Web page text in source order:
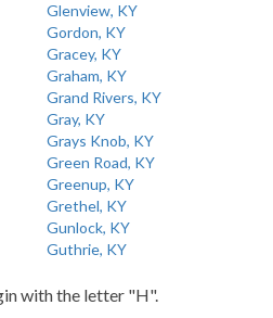
Glenview, KY
Gordon, KY
Gracey, KY
Graham, KY
Grand Rivers, KY
Gray, KY
Grays Knob, KY
Green Road, KY
Greenup, KY
Grethel, KY
Gunlock, KY
Guthrie, KY
with the letter "H".